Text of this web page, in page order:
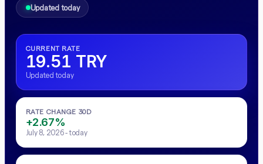
Updated today
CURRENT RATE
19.51 TRY
Updated today
RATE CHANGE 30D
+2.67%
July 8, 2026 - today